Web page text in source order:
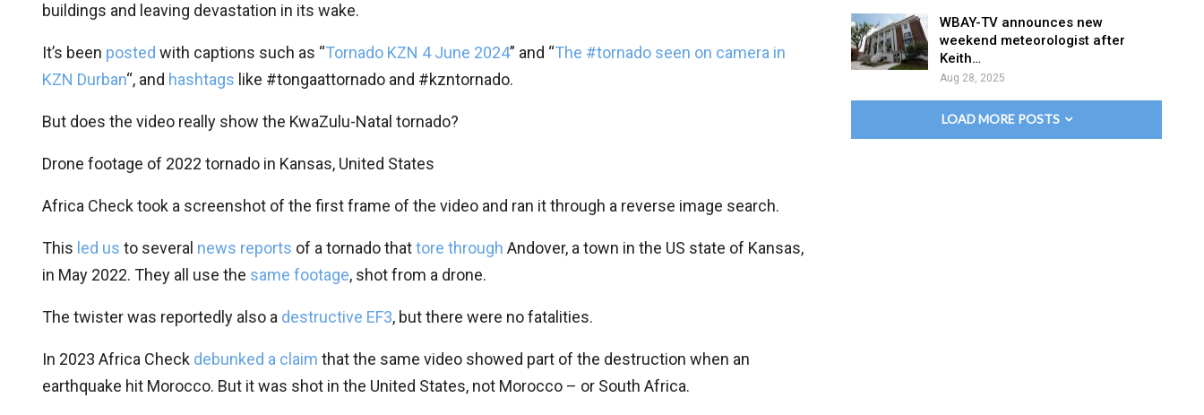
buildings and leaving devastation in its wake.
It’s been posted with captions such as “Tornado KZN 4 June 2024” and “The #tornado seen on camera in
KZN Durban“, and hashtags like #tongaattornado and #kzntornado.
But does the video really show the KwaZulu-Natal tornado?
Drone footage of 2022 tornado in Kansas, United States
Africa Check took a screenshot of the first frame of the video and ran it through a reverse image search.
This led us to several news reports of a tornado thattore through Andover, a town in the US state of Kansas,
in May 2022. They all use the same footage, shot from a drone.
The twister was reportedly also a destructive EF3, but there were no fatalities.
In 2023 Africa Check debunked a claim that the same video showed part of the destruction when an
earthquake hit Morocco. But it was shot in the United States, not Morocco – or South Africa.
WBAY-TV announces new
weekend meteorologist after
Keith…
Aug 28, 2025
LOAD MORE POSTS